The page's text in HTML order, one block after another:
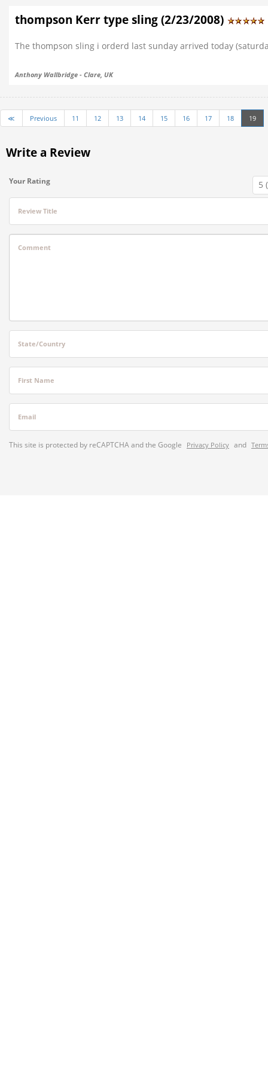
thompson Kerr type sling (2/23/2008)
The thompson sling i orderd last sunday arrived today
Anthony Wallbridge - Clare, UK
≪ Previous 11 12 13 14 15 16 17 18 19
Write a Review
Your Rating
Review Title
Comment
State/Country
First Name
Email
This site is protected by reCAPTCHA and the Google Privacy Policy and